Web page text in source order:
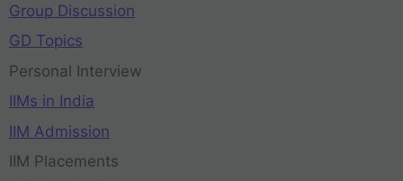
Group Discussion
GD Topics
Personal Interview
IIMs in India
IIM Admission
IIM Placements